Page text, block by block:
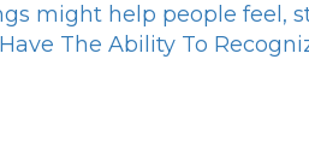
might help people feel,
The Ability To